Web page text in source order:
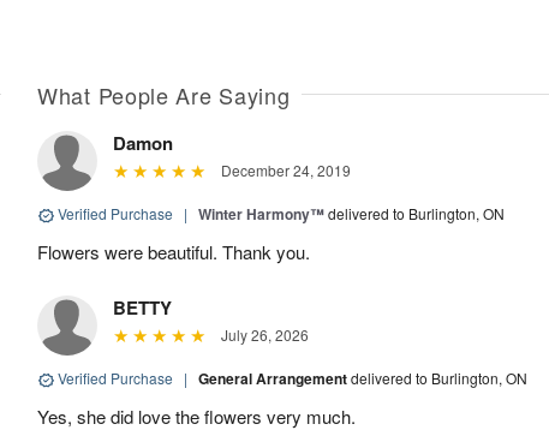
What People Are Saying
Damon
December 24, 2019
Verified Purchase | Winter Harmony™delivered to Burlington, ON
Flowers were beautiful. Thank you.
BETTY
July 26, 2026
Verified Purchase | General Arrangementdelivered to Burlington, ON
Yes, she did love the flowers very much.